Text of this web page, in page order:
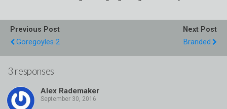
Previous Post
Goregoyles 2
Next Post
Branded
3 responses
Alex Rademaker